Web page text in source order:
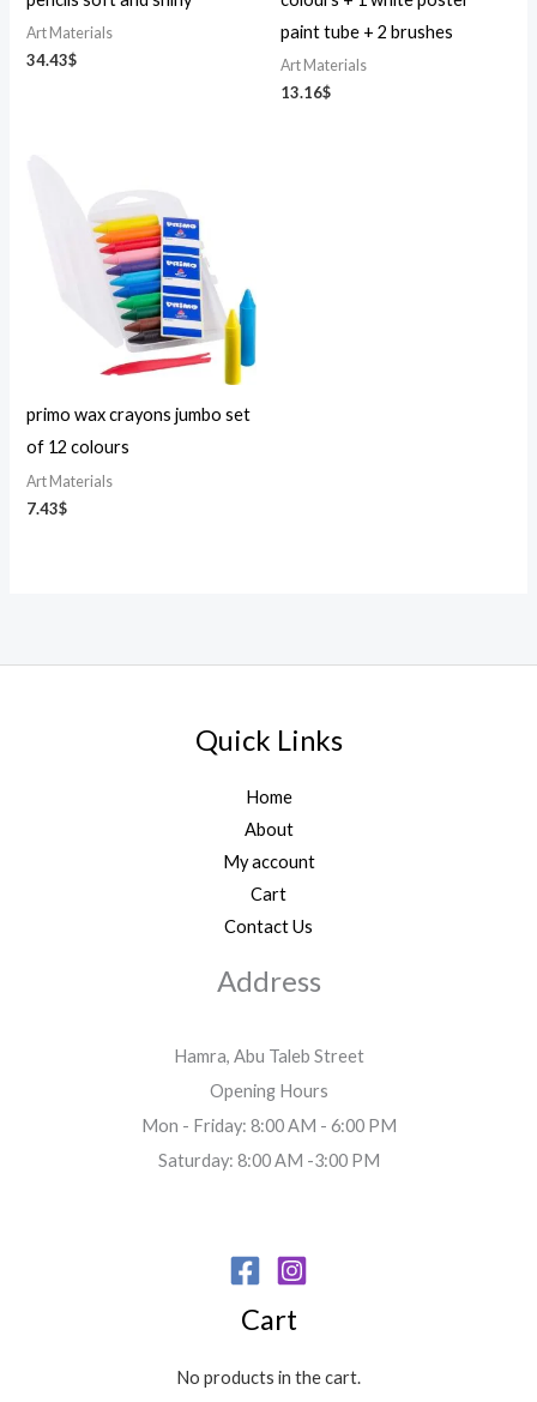
Art Materials
34.43$
paint tube + 2 brushes
Art Materials
13.16$
primo wax crayons jumbo set
of 12 colours
Art Materials
7.43$
Quick Links
Home
About
My account
Cart
Contact Us
Address
Hamra, Abu Taleb Street
Opening Hours
Mon - Friday: 8:00 AM - 6:00 PM
Saturday: 8:00 AM -3:00 PM
Cart
No products in the cart.